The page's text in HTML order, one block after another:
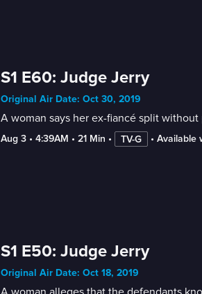
S1 E60: Judge Jerry
Original Air Date: Oct 30, 2019
A woman says her ex-fiancé split
Aug 3 • 4:39AM • 21 Min • TV-G • Available
S1 E50: Judge Jerry
Original Air Date: Oct 18, 2019